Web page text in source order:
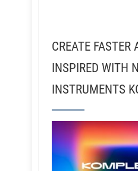
CREATE FASTER
INSPIRED WITH
INSTRUMENTS